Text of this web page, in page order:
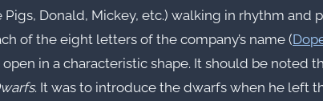
Donald, Mickey, etc.) walking in rhythm and
of the eight letters of the company’s name (
in a characteristic shape. It should be noted
. It was to introduce the dwarfs when he left